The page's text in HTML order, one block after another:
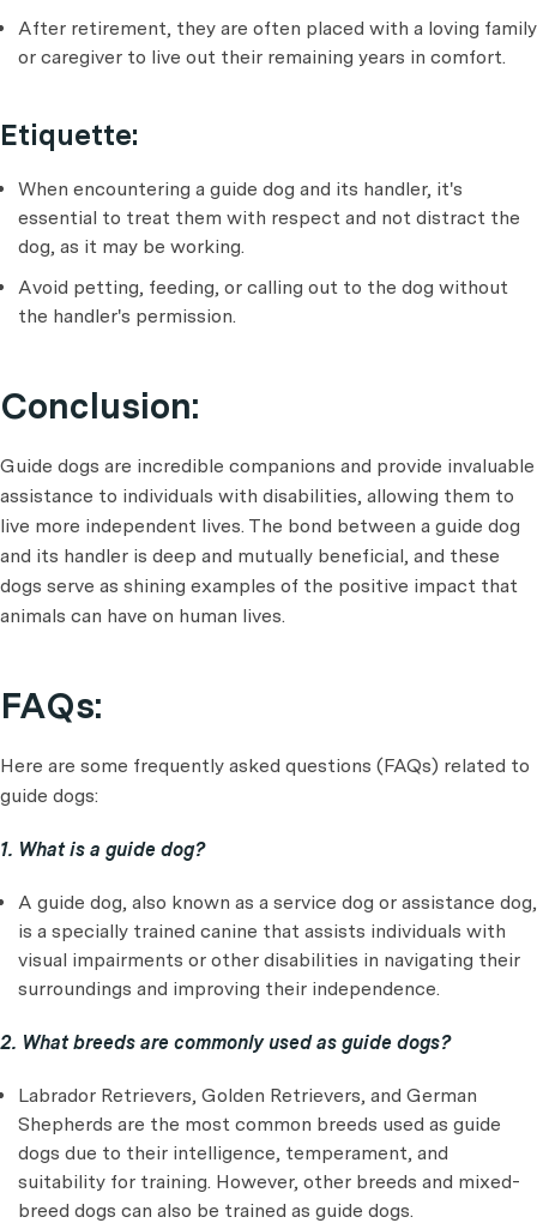
After retirement, they are often placed with a loving family
or caregiver to live out their remaining years in comfort.
Etiquette:
When encountering a guide dog and its handler, it's
essential to treat them with respect and not distract the
dog, as it may be working.
Avoid petting, feeding, or calling out to the dog without
the handler's permission.
Conclusion:
Guide dogs are incredible companions and provide invaluable
assistance to individuals with disabilities, allowing them to
live more independent lives. The bond between a guide dog
and its handler is deep and mutually beneficial, and these
dogs serve as shining examples of the positive impact that
animals can have on human lives.
FAQs:
Here are some frequently asked questions (FAQs) related to
guide dogs:
1. What is a guide dog?
A guide dog, also known as a service dog or assistance dog,
is a specially trained canine that assists individuals with
visual impairments or other disabilities in navigating their
surroundings and improving their independence.
2. What breeds are commonly used as guide dogs?
Labrador Retrievers, Golden Retrievers, and German
Shepherds are the most common breeds used as guide
dogs due to their intelligence, temperament, and
suitability for training. However, other breeds and mixed-
breed dogs can also be trained as guide dogs.